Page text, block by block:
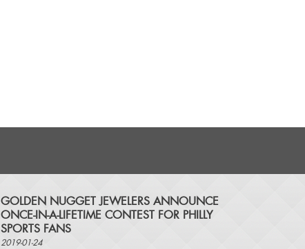
​GOLDEN NUGGET JEWELERS ANNOUNCE
ONCE-IN-A-LIFETIME CONTEST FOR PHILLY
SPORTS FANS
2019-01-24